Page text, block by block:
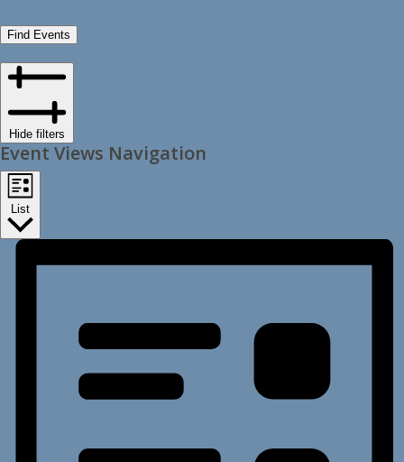
Find Events
Hide filters
Event Views Navigation
List